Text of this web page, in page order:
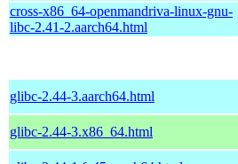
cross-x86_64-openmandriva-linux-gnu-
libc-2.41-2.aarch64.html
glibc-2.44-3.aarch64.html
glibc-2.44-3.x86_64.html